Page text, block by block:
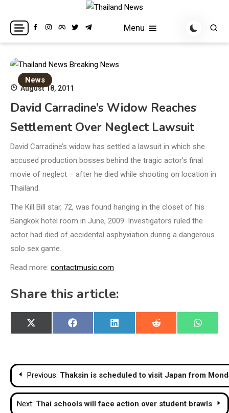
content
Thailand News
Breaking news headlines
Menu
News
August 18, 2011
David Carradine’s Widow Reaches
Settlement Over Neglect Lawsuit
David Carradine’s widow has settled a lawsuit in which she
accused production bosses behind the tragic actor’s final
movie of neglect – after he died while shooting on location in
Thailand.
The Kill Bill star, 72, was found hanging in the closet of his
Bangkok hotel room in June, 2009. Investigators ruled the
actor had died of accidental asphyxiation during a dangerous
solo sex game.
Read more: contactmusic.com
Share this article:
Share
on
X
(Twitter)
Share
on
Facebook
Share
on
LinkedIn
Share
on
Reddit
Share
on
Post
navigation
Previous: Thaksin is scheduled to visit Japan from
Next: Thai schools will face action over student brawls